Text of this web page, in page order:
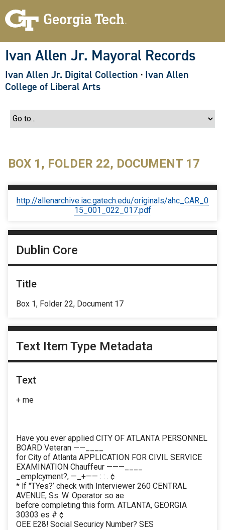
Ivan Allen Jr. Mayoral Records
Ivan Allen Jr. Digital Collection · Ivan Allen
College of Liberal Arts
BOX 1, FOLDER 22, DOCUMENT 17
http://allenarchive.iac.gatech.edu/originals/ahc_CAR_0
15_001_022_017.pdf
Dublin Core
Title
Box 1, Folder 22, Document 17
Text Item Type Metadata
Text
+ me
Have you ever applied CITY OF ATLANTA PERSONNEL
BOARD Veteran ——____
for City of Atlanta APPLICATION FOR CIVIL SERVICE
EXAMINATION Chauffeur ———____
_emplcyment?, —_+—— : : . ¢
* lf "TYes?’ check with Interviewer 260 CENTRAL
AVENUE, Ss. W. Operator so ae
befcre completing this form. ATLANTA, GEORGIA
30303 es # ¢
OEE E28! Social Securicy Number? SES